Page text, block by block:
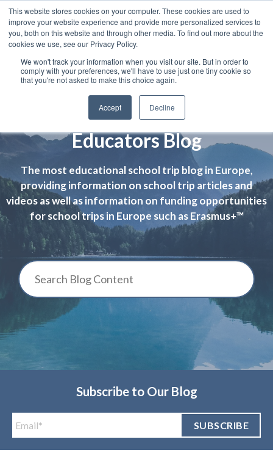
This website stores cookies on your computer. These cookies are used to
improve your website experience and provide more personalized services to
you, both on this website and through other media. To find out more about the
cookies we use, see our Privacy Policy.
We won't track your information when you visit our site. But in order to
comply with your preferences, we'll have to use just one tiny cookie so
that you're not asked to make this choice again.
Accept Decline
Educators Blog
The most educational school trip blog in Europe,
providing information on school trip articles and
videos as well as information on funding opportunities
for school trips in Europe such as Erasmus+™
Subscribe to Our Blog